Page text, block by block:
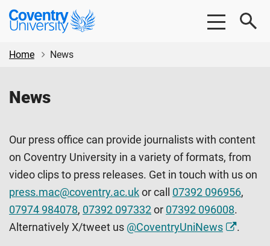
Skip
content
Skip
Coventry
University
Home
News
News
Our press office can provide journalists with content
on Coventry University in a variety of formats, from
video clips to press releases. Get in touch with us on
press.mac@coventry.ac.uk or call 07392 096956,
07974 984078, 07392 097332 or 07392 096008.
Alternatively X/tweet us @CoventryUniNews .